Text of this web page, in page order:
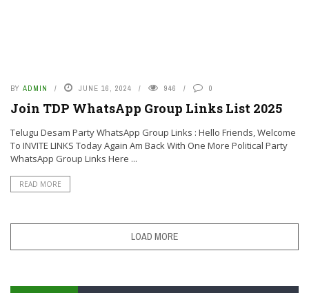
BY ADMIN JUNE 16, 2024 946 0
Join TDP WhatsApp Group Links List 2025
Telugu Desam Party WhatsApp Group Links : Hello Friends, Welcome
To INVITE LINKS Today Again Am Back With One More Political Party
WhatsApp Group Links Here ...
READ MORE
LOAD MORE